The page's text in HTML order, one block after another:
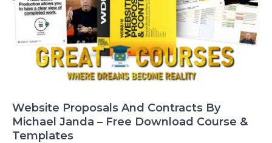
Website Proposals And Contracts By
Michael Janda – Free Download Course &
Templates